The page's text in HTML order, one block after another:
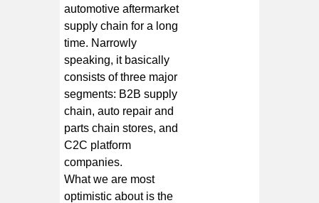
automotive aftermarket
supply chain for a long
time. Narrowly
speaking, it basically
consists of three major
segments: B2B supply
chain, auto repair and
parts chain stores, and
C2C platform
companies.
What we are most
optimistic about is the